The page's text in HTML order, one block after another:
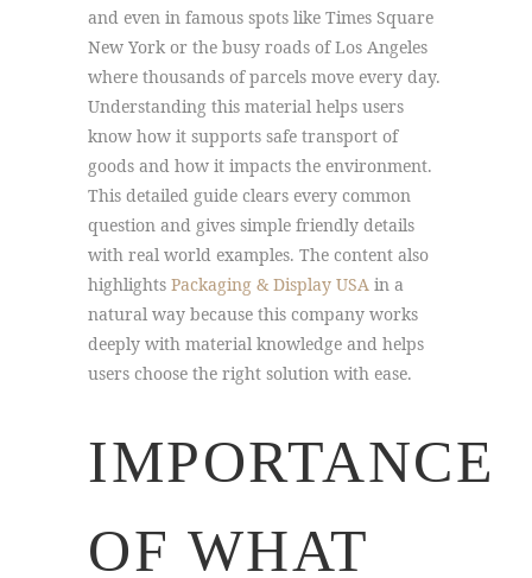
and even in famous spots like Times Square
New York or the busy roads of Los Angeles
where thousands of parcels move every day.
Understanding this material helps users
know how it supports safe transport of
goods and how it impacts the environment.
This detailed guide clears every common
question and gives simple friendly details
with real world examples. The content also
highlights Packaging & Display USA in a
natural way because this company works
deeply with material knowledge and helps
users choose the right solution with ease.
IMPORTANCE
OF WHAT